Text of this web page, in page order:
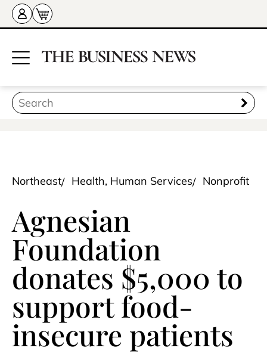
Northeast Health, Human Services Nonprofit
Agnesian
Foundation
donates $5,000 to
support food-
insecure patients